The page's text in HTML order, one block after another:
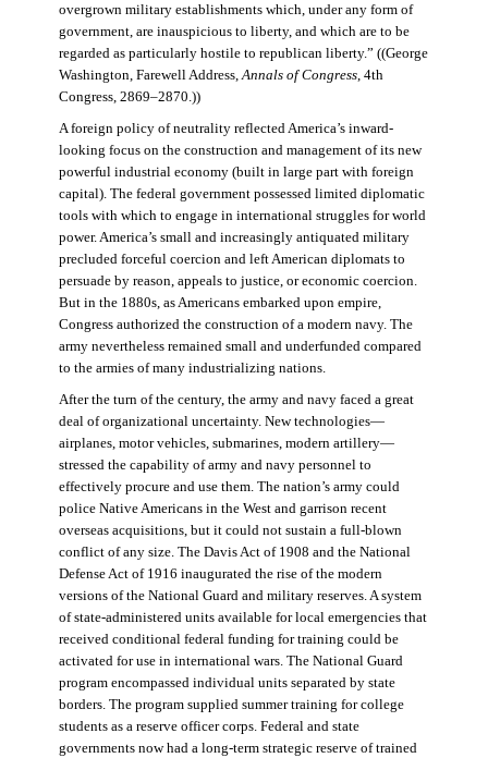
overgrown military establishments which, under any form of
government, are inauspicious to liberty, and which are to be
regarded as particularly hostile to republican liberty.” ((George
Washington, Farewell Address,Annals of Congress, 4th
Congress, 2869–2870.))
A foreign policy of neutrality reflected America’s inward-
looking focus on the construction and management of its new
powerful industrial economy (built in large part with foreign
capital). The federal government possessed limited diplomatic
tools with which to engage in international struggles for world
power. America’s small and increasingly antiquated military
precluded forceful coercion and left American diplomats to
persuade by reason, appeals to justice, or economic coercion.
But in the 1880s, as Americans embarked upon empire,
Congress authorized the construction of a modern navy. The
army nevertheless remained small and underfunded compared
to the armies of many industrializing nations.
After the turn of the century, the army and navy faced a great
deal of organizational uncertainty. New technologies—
airplanes, motor vehicles, submarines, modern artillery—
stressed the capability of army and navy personnel to
effectively procure and use them. The nation’s army could
police Native Americans in the West and garrison recent
overseas acquisitions, but it could not sustain a full-blown
conflict of any size. The Davis Act of 1908 and the National
Defense Act of 1916 inaugurated the rise of the modern
versions of the National Guard and military reserves. A system
of state-administered units available for local emergencies that
received conditional federal funding for training could be
activated for use in international wars. The National Guard
program encompassed individual units separated by state
borders. The program supplied summer training for college
students as a reserve officer corps. Federal and state
governments now had a long-term strategic reserve of trained